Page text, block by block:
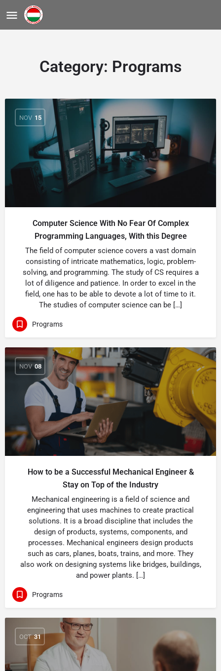
Category: Programs
NOV 15
Computer Science With No Fear Of Complex
Programming Languages, With this Degree
The field of computer science covers a vast domain
consisting of intricate mathematics, logic, problem-
solving, and programming. The study of CS requires a
lot of diligence and patience. In order to excel in the
field, one has to be able to devote a lot of time to it.
The studies of computer science can be […]
Programs
NOV 08
How to be a Successful Mechanical Engineer &
Stay on Top of the Industry
Mechanical engineering is a field of science and
engineering that uses machines to create practical
solutions. It is a broad discipline that includes the
design of products, systems, components, and
processes. Mechanical engineers design products
such as cars, planes, boats, trains, and more. They
also work on designing systems like bridges, buildings,
and power plants. […]
Programs
OCT 31